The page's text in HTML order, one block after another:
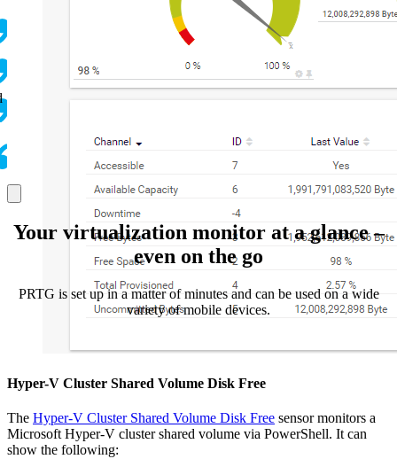
Hyper-V Cluster Shared Volume Disk Free
The Hyper-V Cluster Shared Volume Disk Free sensor monitors a
Microsoft Hyper-V cluster shared volume via PowerShell. It can
show the following:
Your virtualization monitor at a glance –
even on the go
PRTG is set up in a matter of minutes and can be used on a wide
variety of mobile devices.